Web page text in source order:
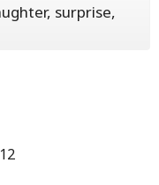
surprise,